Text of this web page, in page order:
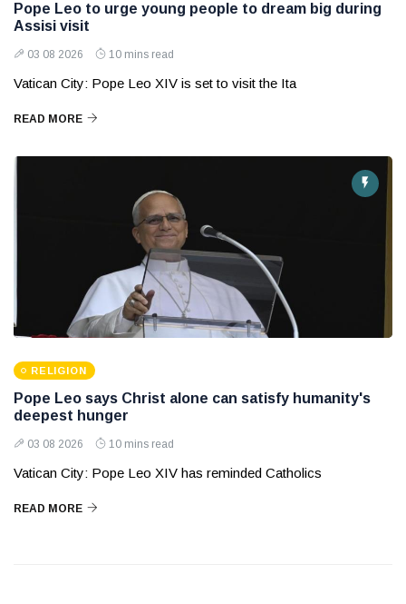
Pope Leo to urge young people to dream big during
Assisi visit
03 08 2026 10 mins read
Vatican City: Pope Leo XIV is set to visit the Ita
READ MORE
RELIGION
Pope Leo says Christ alone can satisfy humanity's
deepest hunger
03 08 2026 10 mins read
Vatican City: Pope Leo XIV has reminded Catholics
READ MORE